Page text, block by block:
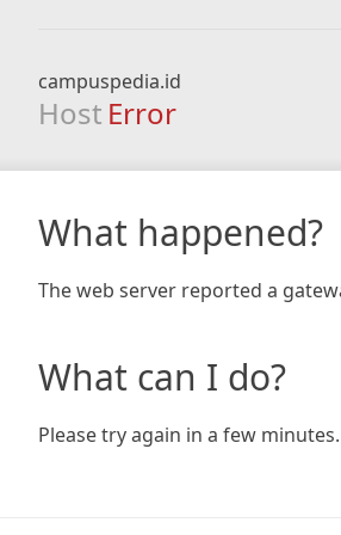
campuspedia.id
Host Error
What happened?
The web server reported a
What can I do?
Please try again in a few minutes.